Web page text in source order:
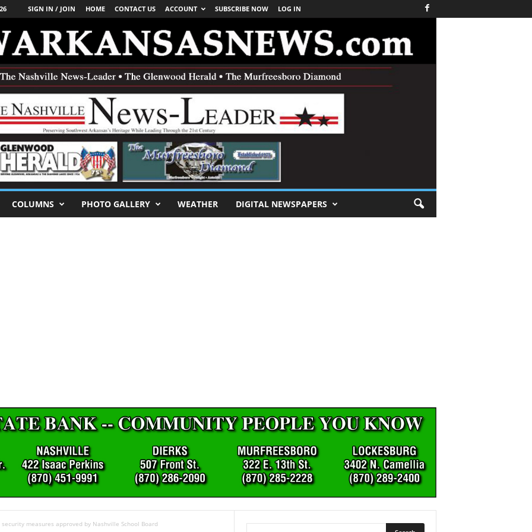
SIGN IN / JOIN HOME CONTACT US ACCOUNT SUBSCRIBE NOW LOG IN
COLUMNS PHOTO GALLERY WEATHER DIGITAL NEWSPAPERS
measures approved by Nashville School Board